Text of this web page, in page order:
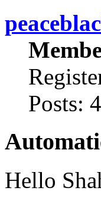
Posts:
Hello